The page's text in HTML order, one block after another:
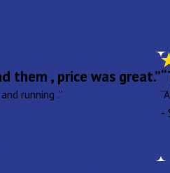
them , price was great.”
running .”
-